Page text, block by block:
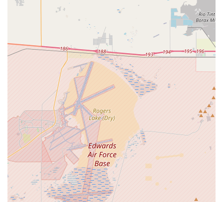
helpful," "super knowledgeable," and "truly passionate"
staff. Experts like Hector are noted for making the
purchasing process "effortless" and ensuring customers
feel "confident" in their choices, offering personalized
advice without pressure. This dedication to customer
education and satisfaction is a core strength.
Large Inventory and Wide Selection:
The store boasts a
substantial inventory of e-bikes, with typically over 200-300
units in stock across their locations. This allows customers
a wide range of options to "touch, feel, compare" and find
the perfect e-bike model, brand, and type to suit their
specific needs and budget. They carry top brands like
Aventon.
Support for California E-Bike Incentive Program:
Their
status as an approved retailer for the California E-Bike
Incentive Project, coupled with additional store incentives,
makes e-bike ownership more accessible and affordable for
income-qualified residents, demonstrating a commitment to